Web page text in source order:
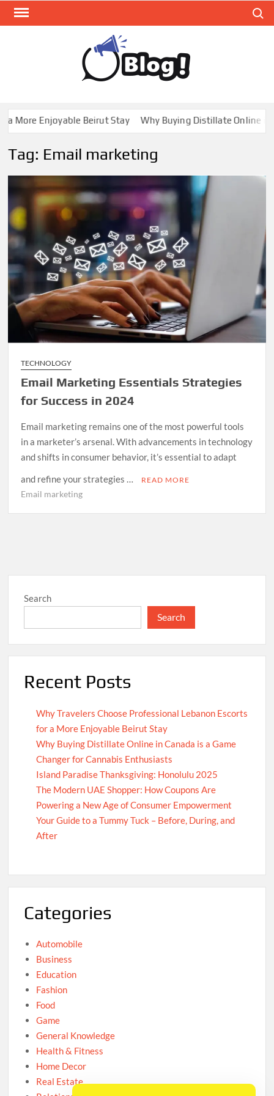
Skip
Expand
Your
More Enjoyable Beirut Stay Why Buying Distillate Online in
Tag: Email marketing
TECHNOLOGY
Email Marketing Essentials Strategies
for Success in 2024
Email marketing remains one of the most powerful tools
in a marketer’s arsenal. With advancements in technology
and shifts in consumer behavior, it’s essential to adapt
and refine your strategies …
READ MORE
Email marketing
Search
Search
Recent Posts
Why Travelers Choose Professional Lebanon Escorts
for a More Enjoyable Beirut Stay
Why Buying Distillate Online in Canada is a Game
Changer for Cannabis Enthusiasts
Island Paradise Thanksgiving: Honolulu 2025
The Modern UAE Shopper: How Coupons Are
Powering a New Age of Consumer Empowerment
Your Guide to a Tummy Tuck – Before, During, and
After
Categories
Automobile
Business
Education
Fashion
Food
Game
General Knowledge
Health & Fitness
Home Decor
Real Estate